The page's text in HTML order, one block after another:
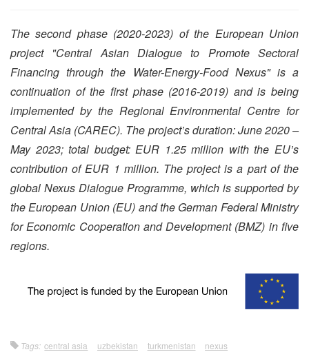
The second phase (2020-2023) of the European Union
project "Central Asian Dialogue to Promote Sectoral
Financing through the Water-Energy-Food Nexus" is a
continuation of the first phase (2016-2019) and is being
implemented by the Regional Environmental Centre for
Central Asia (CAREC). The project’s duration: June 2020 –
May 2023; total budget: EUR 1.25 million with the EU’s
contribution of EUR 1 million. The project is a part of the
global Nexus Dialogue Programme, which is supported by
the European Union (EU) and the German Federal Ministry
for Economic Cooperation and Development (BMZ) in five
regions.
Tags: central asia uzbekistan turkmenistan nexus